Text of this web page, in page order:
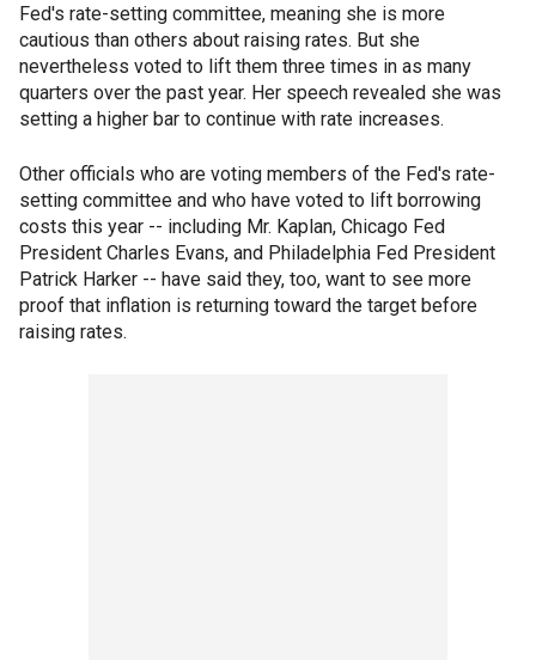
Fed's rate-setting committee, meaning she is more
cautious than others about raising rates. But she
nevertheless voted to lift them three times in as many
quarters over the past year. Her speech revealed she was
setting a higher bar to continue with rate increases.
Other officials who are voting members of the Fed's rate-
setting committee and who have voted to lift borrowing
costs this year -- including Mr. Kaplan, Chicago Fed
President Charles Evans, and Philadelphia Fed President
Patrick Harker -- have said they, too, want to see more
proof that inflation is returning toward the target before
raising rates.